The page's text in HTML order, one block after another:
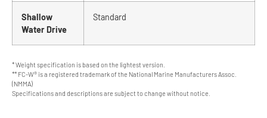
Shallow
Water Drive
Standard
* Weight specification is based on the lightest version.
** FC-W® is a registered trademark of the National Marine Manufacturers Assoc.
(NMMA)
Specifications and descriptions are subject to change without notice.